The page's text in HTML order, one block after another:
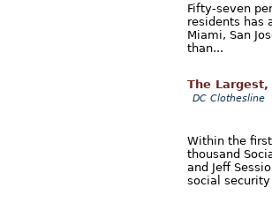
Fifty-seven
residents has
Miami, San
than...
The Largest,
DC Clothesline
Within the
thousand
and Jeff
social